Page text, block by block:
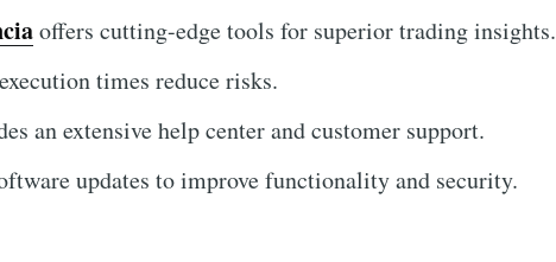
offers cutting-edge tools for superior trading insights.
times reduce risks.
an extensive help center and customer support.
updates to improve functionality and security.